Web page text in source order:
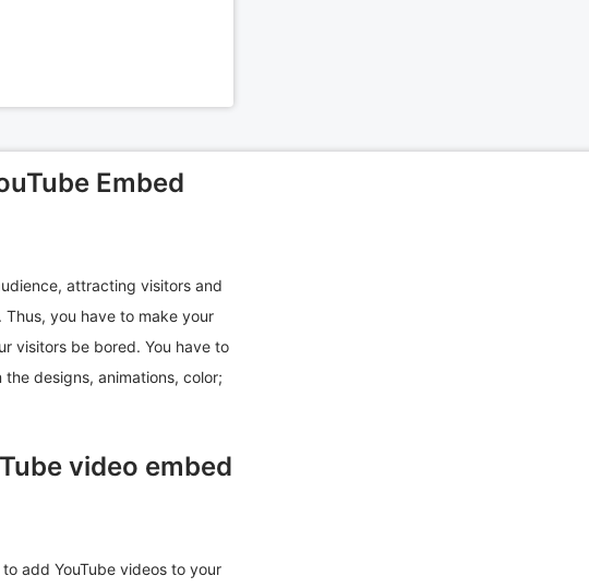
Embed
attracting visitors and
you have to make your
visitors be bored. You have to
designs, animations, color;
video embed
add YouTube videos to your